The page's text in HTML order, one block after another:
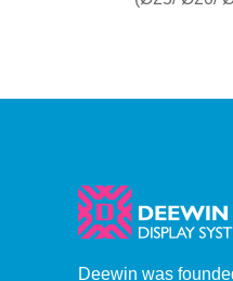
Deewin was